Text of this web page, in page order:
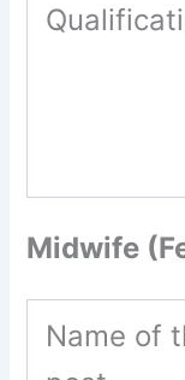
Midwife
Name of